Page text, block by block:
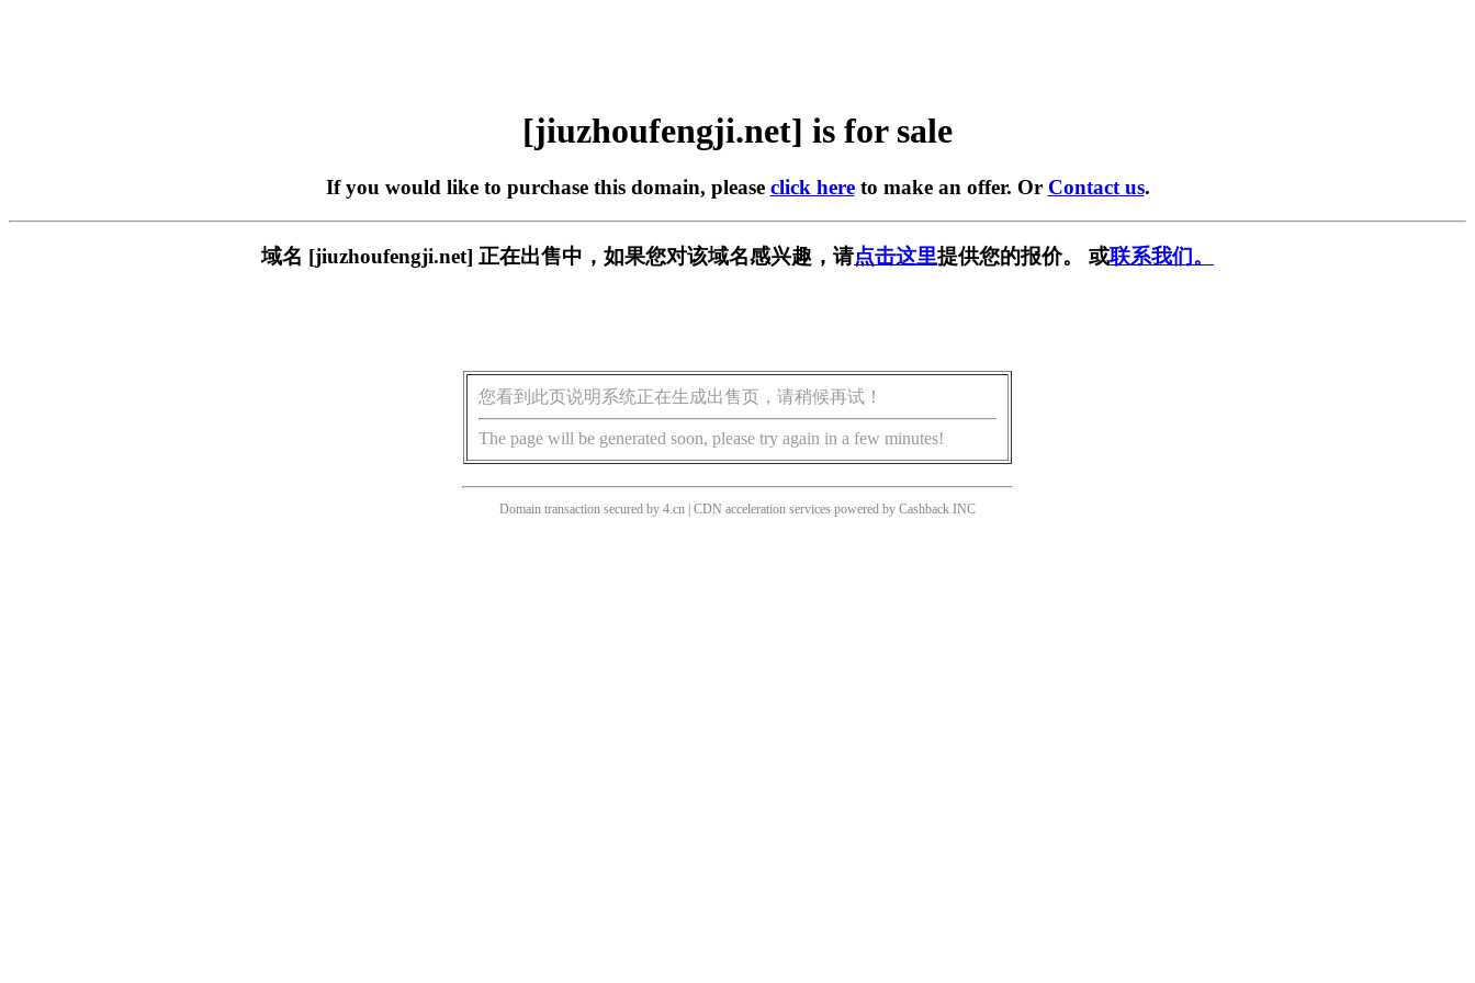
[jiuzhoufengji.net] is for sale
If you would like to purchase this domain, please click hereto make an offer. Or Contact us.
域名 [jiuzhoufengji.net] 正在出售中，如果您对该域名感兴趣，请点击这里提供您的报价。 或联系我们。
您看到此页说明系统正在生成出售页，请稍候再试！
The page will be generated soon, please try again in a few minutes!
Domain transaction secured by 4.cn | CDN acceleration services powered by Cashback INC